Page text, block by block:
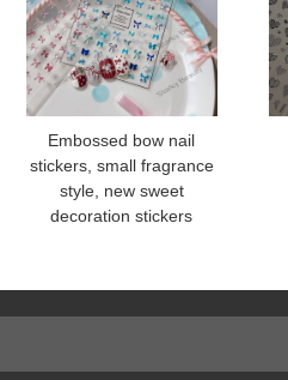
$*.** -
$*.** -
$*.**
$*.** -
Embossed bow nail
stickers, small fragrance
style, new sweet
decoration stickers